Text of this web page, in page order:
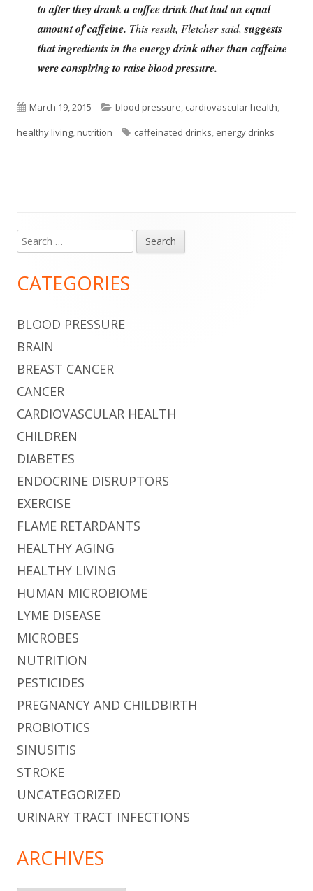
to after they drank a coffee drink that had an equal
amount of caffeine. This result, Fletcher said, suggests
that ingredients in the energy drink other than caffeine
were conspiring to raise blood pressure.
Published
on
March 19, 2015 Categories
blood pressure, cardiovascular health,
healthy living,nutrition Tags
caffeinated drinks, energy drinks
Main
Sidebar
Search
for:
CATEGORIES
BLOOD PRESSURE
BRAIN
BREAST CANCER
CANCER
CARDIOVASCULAR HEALTH
CHILDREN
DIABETES
ENDOCRINE DISRUPTORS
EXERCISE
FLAME RETARDANTS
HEALTHY AGING
HEALTHY LIVING
HUMAN MICROBIOME
LYME DISEASE
MICROBES
NUTRITION
PESTICIDES
PREGNANCY AND CHILDBIRTH
PROBIOTICS
SINUSITIS
STROKE
UNCATEGORIZED
URINARY TRACT INFECTIONS
ARCHIVES